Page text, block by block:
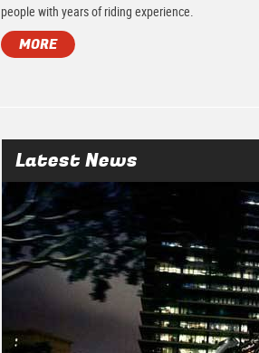
people with years of riding experience.
MORE
Latest News